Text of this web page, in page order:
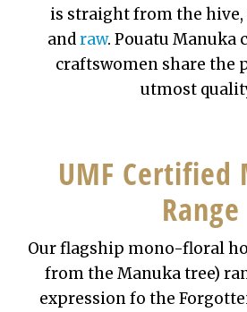
is straight from the hive,
andraw. Pouatu Manuka
craftswomen share the
utmost
UMF Certified
Range
Our flagship mono-floral
from the Manuka tree)
expression fo the